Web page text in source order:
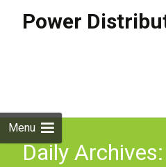
Power
Menu
Daily